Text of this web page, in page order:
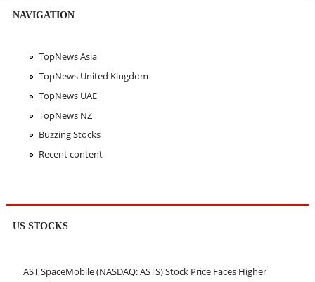
NAVIGATION
TopNews Asia
TopNews United Kingdom
TopNews UAE
TopNews NZ
Buzzing Stocks
Recent content
US STOCKS
AST SpaceMobile (NASDAQ: ASTS) Stock Price Faces Higher